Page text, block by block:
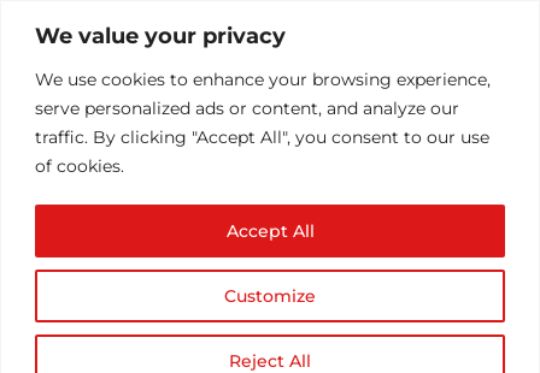
We value your privacy
We use cookies to enhance your browsing experience,
serve personalized ads or content, and analyze our
traffic. By clicking "Accept All", you consent to our use
of cookies.
Customize
Reject All
Accept All
Reasons to focus on
your website design
byAthul T|May 11, 2017|Technology|0